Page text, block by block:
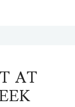
AT